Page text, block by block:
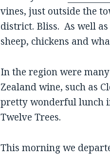
vines, just outside the
district. Bliss. As well
sheep, chickens and
In the region were
Zealand wine, such as
pretty wonderful lunch
Twelve Trees.
This morning we